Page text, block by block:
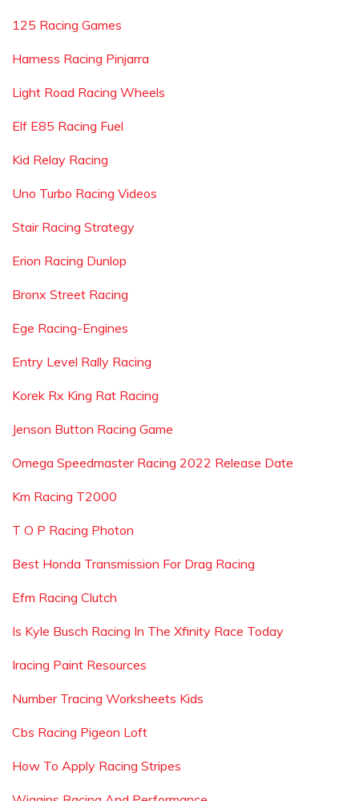
125 Racing Games
Harness Racing Pinjarra
Light Road Racing Wheels
Elf E85 Racing Fuel
Kid Relay Racing
Uno Turbo Racing Videos
Stair Racing Strategy
Erion Racing Dunlop
Bronx Street Racing
Ege Racing-Engines
Entry Level Rally Racing
Korek Rx King Rat Racing
Jenson Button Racing Game
Omega Speedmaster Racing 2022 Release Date
Km Racing T2000
T O P Racing Photon
Best Honda Transmission For Drag Racing
Efm Racing Clutch
Is Kyle Busch Racing In The Xfinity Race Today
Iracing Paint Resources
Number Tracing Worksheets Kids
Cbs Racing Pigeon Loft
How To Apply Racing Stripes